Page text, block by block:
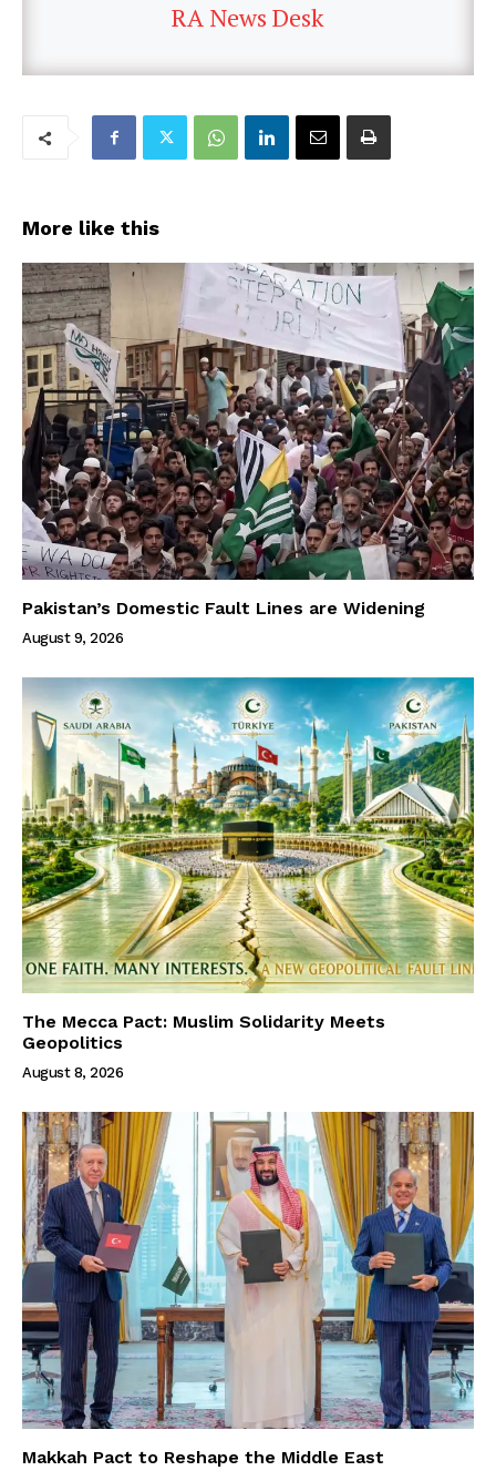
RA News Desk
More like this
Pakistan’s Domestic Fault Lines are Widening
August 9, 2026
The Mecca Pact: Muslim Solidarity Meets
Geopolitics
August 8, 2026
Makkah Pact to Reshape the Middle East